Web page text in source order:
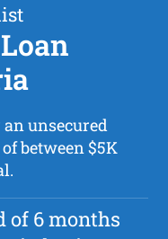
unsecured
between $5K
of 6 months